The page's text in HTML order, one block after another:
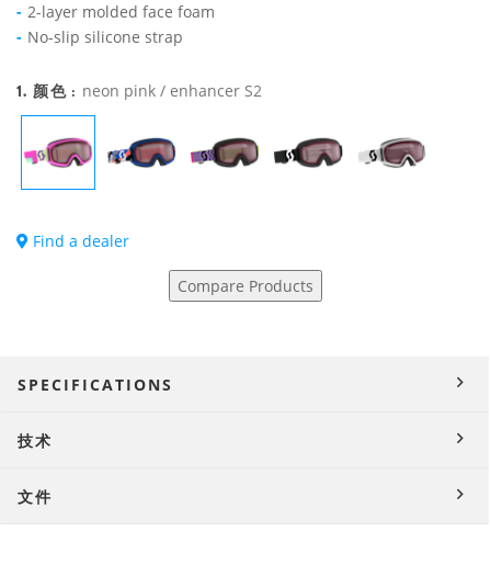
2-layer molded face foam
No-slip silicone strap
1. 颜色 : neon pink / enhancer S2
Find a dealer
Compare Products
SPECIFICATIONS
技术
文件